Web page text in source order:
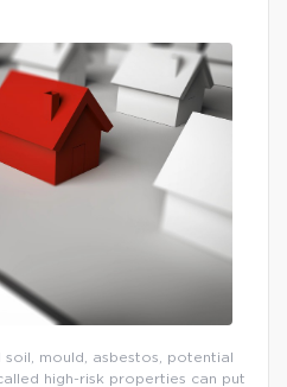
mould, asbestos, potential
high-risk properties can put